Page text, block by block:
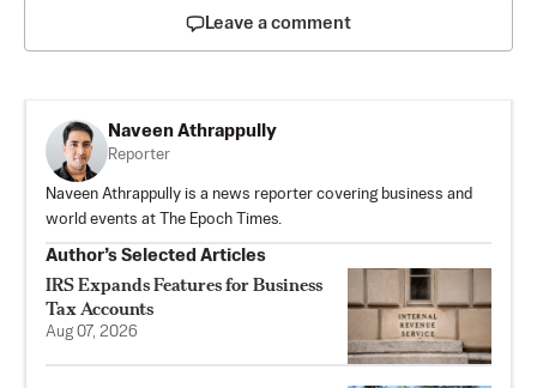
Leave a comment
Naveen Athrappully
Reporter
Naveen Athrappully is a news reporter covering business and
world events at The Epoch Times.
Author’s Selected Articles
IRS Expands Features for Business
Tax Accounts
Aug 07, 2026